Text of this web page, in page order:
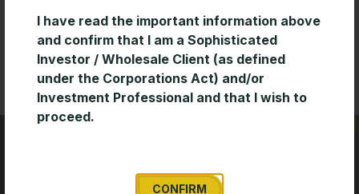
platform functionality in
READ MORE »
I have read the important information above
and confirm that I am a Sophisticated
Investor / Wholesale Client (as defined
under the Corporations Act) and/or
Investment Professional and that I wish to
proceed.
CONFIRM